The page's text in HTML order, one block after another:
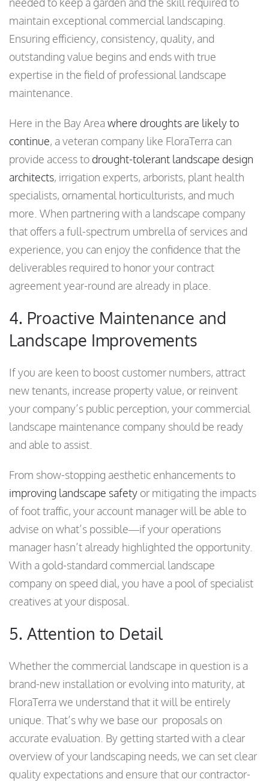
maintain exceptional commercial landscaping.
Ensuring efficiency, consistency, quality, and
outstanding value begins and ends with true
expertise in the field of professional landscape
maintenance.
Here in the Bay Area where droughts are likely to
continue, a veteran company like FloraTerra can
provide access to drought-tolerant landscape design
architects, irrigation experts, arborists, plant health
specialists, ornamental horticulturists, and much
more. When partnering with a landscape company
that offers a full-spectrum umbrella of services and
experience, you can enjoy the confidence that the
deliverables required to honor your contract
agreement year-round are already in place.
4. Proactive Maintenance and
Landscape Improvements
If you are keen to boost customer numbers, attract
new tenants, increase property value, or reinvent
your company’s public perception, your commercial
landscape maintenance company should be ready
and able to assist.
From show-stopping aesthetic enhancements to
improving landscape safety or mitigating the impacts
of foot traffic, your account manager will be able to
advise on what’s possible—if your operations
manager hasn’t already highlighted the opportunity.
With a gold-standard commercial landscape
company on speed dial, you have a pool of specialist
creatives at your disposal.
5. Attention to Detail
Whether the commercial landscape in question is a
brand-new installation or evolving into maturity, at
FloraTerra we understand that it will be entirely
unique. That’s why we base our proposals on
accurate evaluation. By getting started with a clear
overview of your landscaping needs, we can set clear
quality expectations and ensure that our contractor-